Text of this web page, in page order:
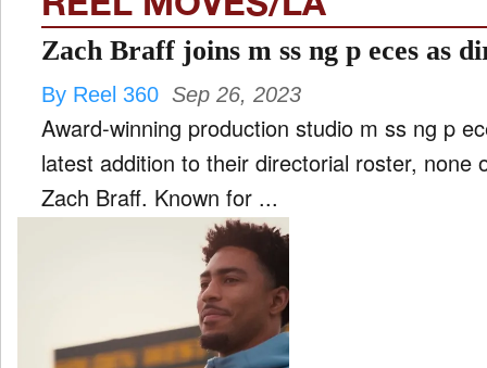
Zach Braff joins m ss ng p eces as
By Reel 360 Sep 26, 2023
Award-winning production studio m ss ng p
latest addition to their directorial roster, none
Zach Braff. Known for ...